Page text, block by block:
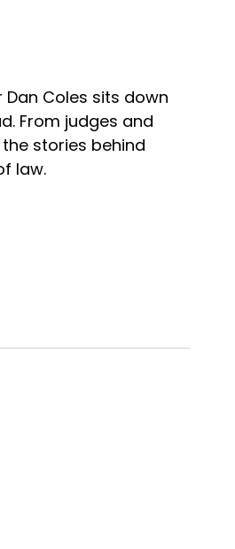
Coles sits down
From judges and
stories behind
law.